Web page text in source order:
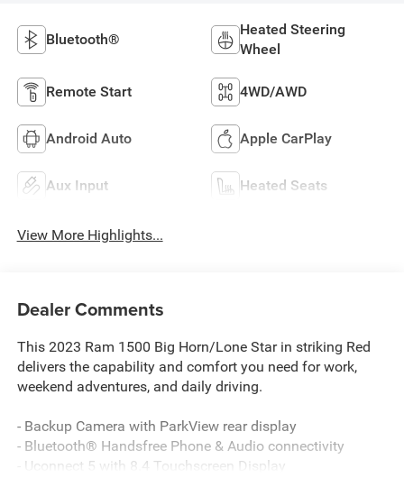
Bluetooth®
Heated Steering
Wheel
Remote Start 4WD/AWD
Android Auto Apple CarPlay
Aux Input Heated Seats
View More Highlights...
Dealer Comments
This 2023 Ram 1500 Big Horn/Lone Star in striking Red
delivers the capability and comfort you need for work,
weekend adventures, and daily driving.
- Backup Camera with ParkView rear display
- Bluetooth® Handsfree Phone & Audio connectivity
- Uconnect 5 with 8.4 Touchscreen Display